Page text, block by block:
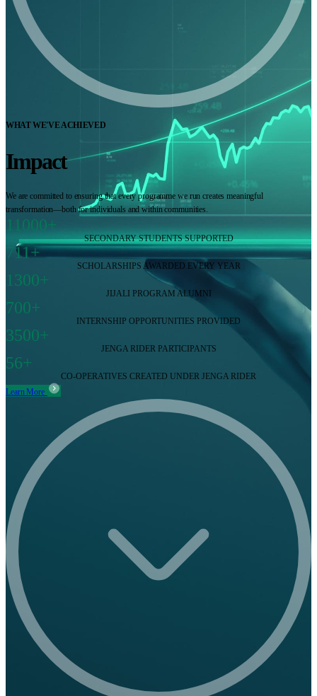
WHAT WE'VE ACHIEVED
Impact
We are committed to ensuring that every programme we run creates meaningful
transformation—both for individuals and within communities.
11000+
SECONDARY STUDENTS SUPPORTED
711+
SCHOLARSHIPS AWARDED EVERY YEAR
1300+
JIJALI PROGRAM ALUMNI
700+
INTERNSHIP OPPORTUNITIES PROVIDED
3500+
JENGA RIDER PARTICIPANTS
56+
CO-OPERATIVES CREATED UNDER JENGA RIDER
Learn More